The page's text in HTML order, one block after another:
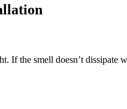
If the smell doesn’t